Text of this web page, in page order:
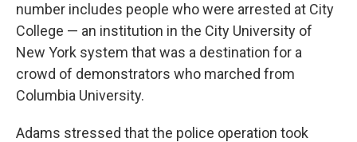
number includes people who were arrested at City
College — an institution in the City University of
New York system that was a destination for a
crowd of demonstrators who marched from
Columbia University.
Adams stressed that the police operation took